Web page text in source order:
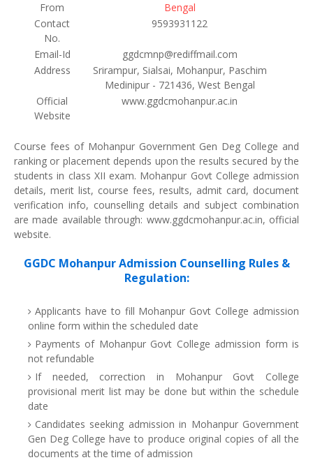
From
Bengal
Contact
No.
9593931122
Email-Id
ggdcmnp@rediffmail.com
Address
Srirampur, Sialsai, Mohanpur, Paschim
Medinipur - 721436, West Bengal
Official
Website
www.ggdcmohanpur.ac.in
Course fees of Mohanpur Government Gen Deg College and
ranking or placement depends upon the results secured by the
students in class XII exam. Mohanpur Govt College admission
details, merit list, course fees, results, admit card, document
verification info, counselling details and subject combination
are made available through: www.ggdcmohanpur.ac.in, official
website.
GGDC Mohanpur Admission Counselling Rules &
Regulation:
Applicants have to fill Mohanpur Govt College admission
online form within the scheduled date
Payments of Mohanpur Govt College admission form is
not refundable
If needed, correction in Mohanpur Govt College
provisional merit list may be done but within the schedule
date
Candidates seeking admission in Mohanpur Government
Gen Deg College have to produce original copies of all the
documents at the time of admission